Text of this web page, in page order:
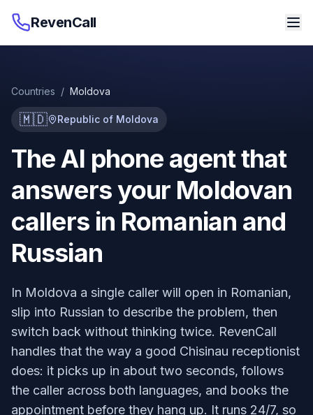
RevenCall
Countries / Moldova
🇲🇩 Republic of Moldova
The AI phone agent that
answers your Moldovan
callers in Romanian and
Russian
In Moldova a single caller will open in Romanian,
slip into Russian to describe the problem, then
switch back without thinking twice. RevenCall
handles that the way a good Chisinau receptionist
does: it picks up in about two seconds, follows
the caller across both languages, and books the
appointment before they hang up. It runs 24/7, so